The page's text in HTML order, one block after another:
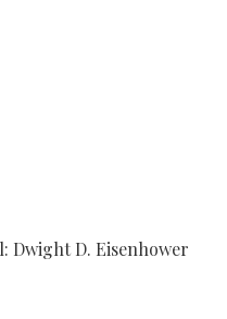
Dwight D. Eisenhower